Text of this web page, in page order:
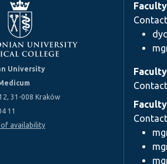
University
31-008 Kraków
11
availability